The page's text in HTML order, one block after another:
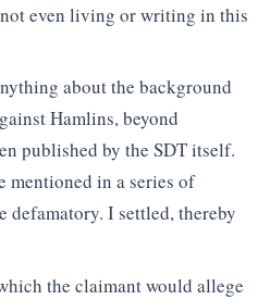
even living or writing in this
about the background
Hamlins, beyond
published by the SDT itself.
mentioned in a series of
defamatory. I settled, thereby
the claimant would allege